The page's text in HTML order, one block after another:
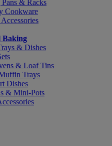
Pans & Racks
Cookware
Baking
& Dishes
& Loaf Tins
Trays
Dishes
& Mini-Pots